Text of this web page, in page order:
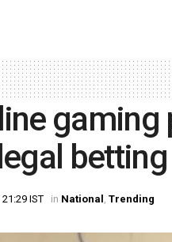
gaming
IST in National , Trending